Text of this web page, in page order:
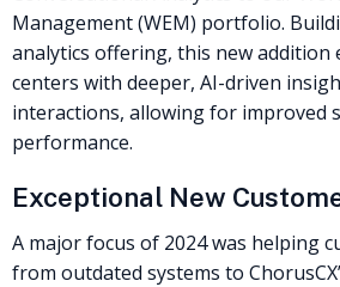
Management (WEM) portfolio.
analytics offering, this new addition
centers with deeper, AI-driven
interactions, allowing for improved
performance.
Exceptional New
A major focus of 2024 was helping
from outdated systems to